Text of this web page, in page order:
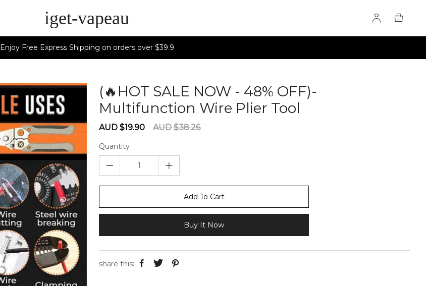
iget-vapeau
Enjoy Free Express Shipping on orders over $39.9
(🔥HOT SALE NOW - 48% OFF)-
Multifunction Wire Plier Tool
Sale
AUD $19.90
Regular
AUD $38.26
Quantity
Add To Cart
Buy It Now
share this: